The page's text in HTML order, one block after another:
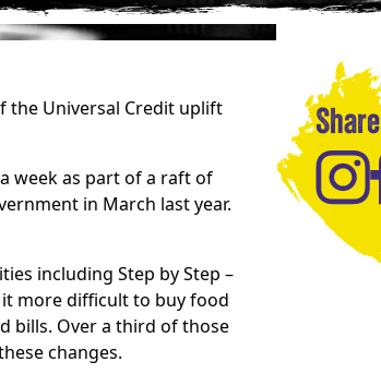
the Universal Credit uplift
week as part of a raft of
in March last year.
including Step by Step –
more difficult to buy food
bills. Over a third of those
changes.